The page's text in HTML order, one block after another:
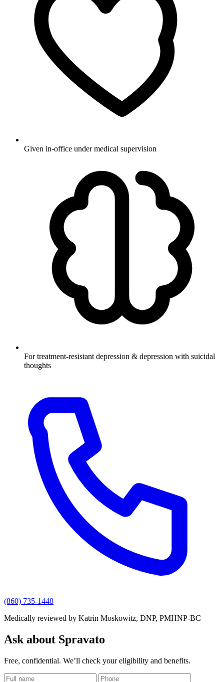
Given in-office under medical supervision
For treatment-resistant depression & depression with suicidal
thoughts
(860) 735-1448
Medically reviewed by Katrin Moskowitz, DNP, PMHNP-BC
Ask about Spravato
Free, confidential. We’ll check your eligibility and benefits.